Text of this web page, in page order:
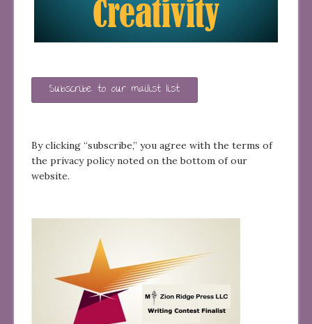
Subscribe to our mailist list
By clicking “subscribe,” you agree with the terms of
the privacy policy noted on the bottom of our
website.